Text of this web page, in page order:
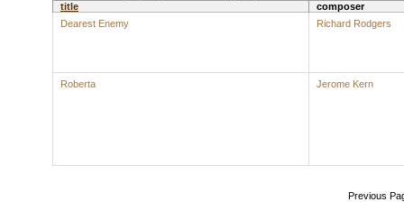
title
composer
Dearest Enemy
Richard Rodgers
Roberta Jerome Kern
Previous